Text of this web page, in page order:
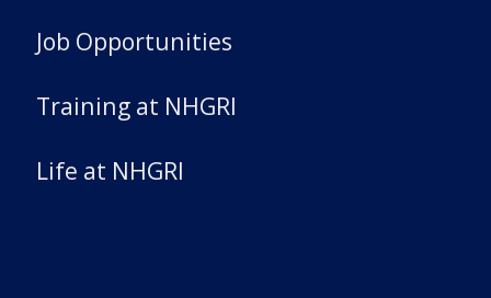
Job Opportunities
Training at NHGRI
Life at NHGRI